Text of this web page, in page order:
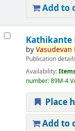
Add to
Kathikante
byVasudevan
Publication
Availability:
number:89M-4
Place
Add to